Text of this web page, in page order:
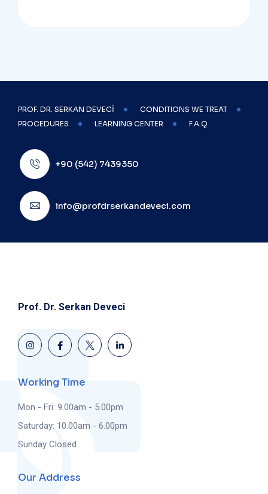
PROF. DR. SERKAN DEVECİ
CONDITIONS WE TREAT
PROCEDURES
LEARNING CENTER F.A.Q
+90 (542) 7439350
info@profdrserkandeveci.com
Prof. Dr. Serkan Deveci
Working Time
Mon - Fri: 9.00am - 5.00pm
Saturday: 10.00am - 6.00pm
Sunday Closed
Our Address